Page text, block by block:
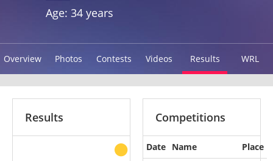
Age: 34 years
Overview Photos Contests Videos Results WRL
Results
other
Competitions
Date Name
Place